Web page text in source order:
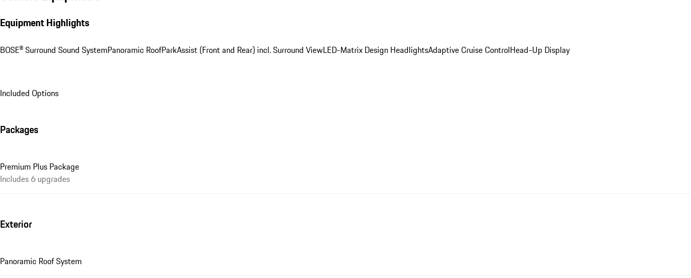
Equipment Highlights
BOSE® Surround Sound SystemPanoramic RoofParkAssist (Front and Rear) incl. Surround ViewLED-Matrix Design HeadlightsAdaptive Cruise ControlHead-Up Display
Included Options
Packages
Premium Plus Package
Includes 6 upgrades
Exterior
Panoramic Roof System